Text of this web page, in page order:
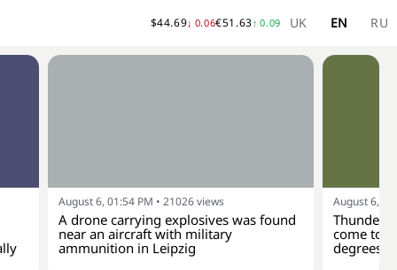
$44.69↓ 0.06€51.63↑ 0.09 UK EN RU
August 6, 01:54 PM • 21026views
A drone carrying explosives was found
near an aircraft with military
ammunition in Leipzig
August 6,
come to
degrees